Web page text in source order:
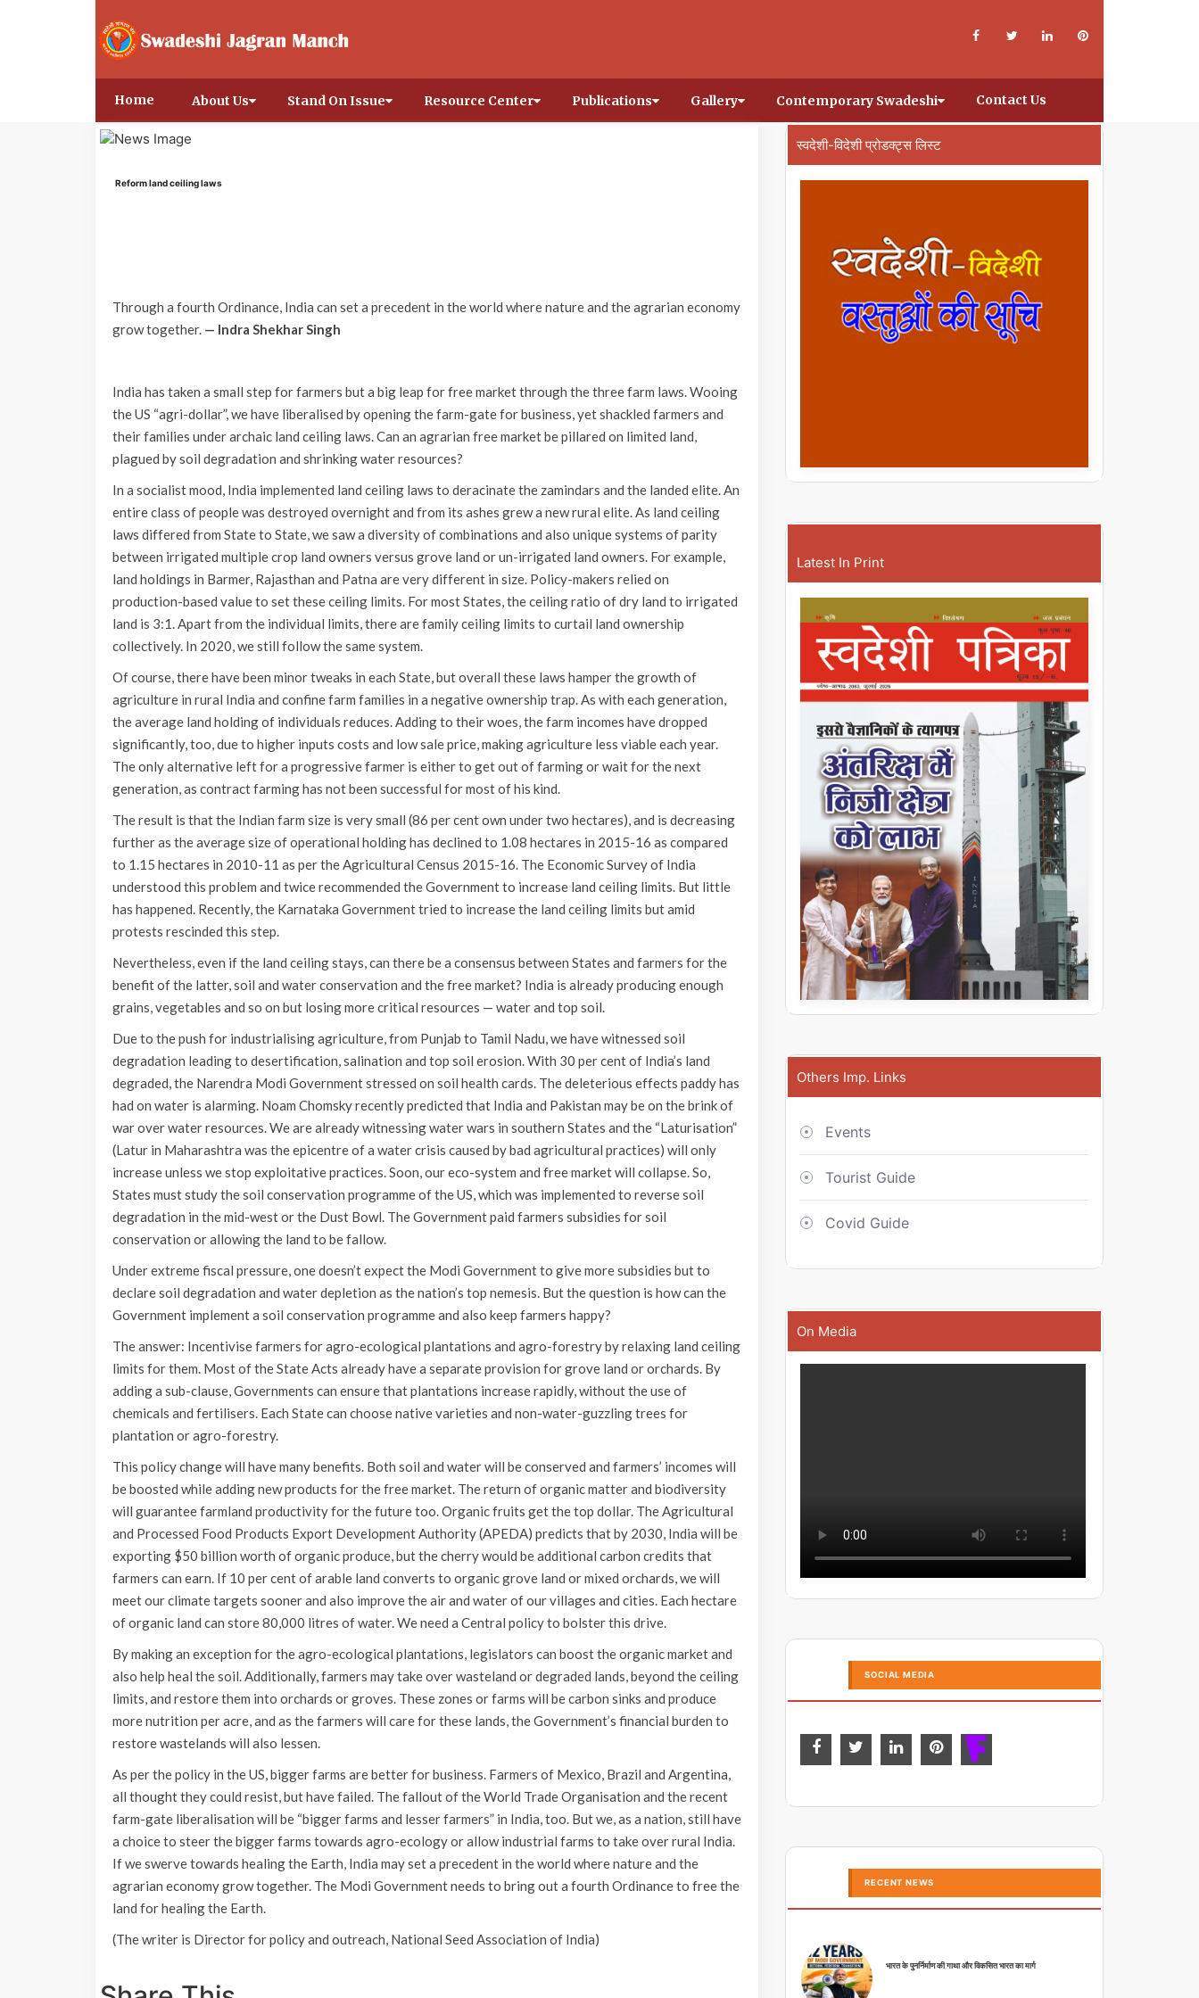
Home About Us Stand On Issue Resource Center Publications Gallery Contemporary Swadeshi Contact Us
Reform land ceiling laws
Through a fourth Ordinance, India can set a precedent in the world where nature and the agrarian economy
grow together. — Indra Shekhar Singh
India has taken a small step for farmers but a big leap for free market through the three farm laws. Wooing
the US “agri-dollar”, we have liberalised by opening the farm-gate for business, yet shackled farmers and
their families under archaic land ceiling laws. Can an agrarian free market be pillared on limited land,
plagued by soil degradation and shrinking water resources?
In a socialist mood, India implemented land ceiling laws to deracinate the zamindars and the landed elite. An
entire class of people was destroyed overnight and from its ashes grew a new rural elite. As land ceiling
laws differed from State to State, we saw a diversity of combinations and also unique systems of parity
between irrigated multiple crop land owners versus grove land or un-irrigated land owners. For example,
land holdings in Barmer, Rajasthan and Patna are very different in size. Policy-makers relied on
production-based value to set these ceiling limits. For most States, the ceiling ratio of dry land to irrigated
land is 3:1. Apart from the individual limits, there are family ceiling limits to curtail land ownership
collectively. In 2020, we still follow the same system.
Of course, there have been minor tweaks in each State, but overall these laws hamper the growth of
agriculture in rural India and confine farm families in a negative ownership trap. As with each generation,
the average land holding of individuals reduces. Adding to their woes, the farm incomes have dropped
significantly, too, due to higher inputs costs and low sale price, making agriculture less viable each year.
The only alternative left for a progressive farmer is either to get out of farming or wait for the next
generation, as contract farming has not been successful for most of his kind.
The result is that the Indian farm size is very small (86 per cent own under two hectares), and is decreasing
further as the average size of operational holding has declined to 1.08 hectares in 2015-16 as compared
to 1.15 hectares in 2010-11 as per the Agricultural Census 2015-16. The Economic Survey of India
understood this problem and twice recommended the Government to increase land ceiling limits. But little
has happened. Recently, the Karnataka Government tried to increase the land ceiling limits but amid
protests rescinded this step.
Nevertheless, even if the land ceiling stays, can there be a consensus between States and farmers for the
benefit of the latter, soil and water conservation and the free market? India is already producing enough
grains, vegetables and so on but losing more critical resources — water and top soil.
Due to the push for industrialising agriculture, from Punjab to Tamil Nadu, we have witnessed soil
degradation leading to desertification, salination and top soil erosion. With 30 per cent of India’s land
degraded, the Narendra Modi Government stressed on soil health cards. The deleterious effects paddy has
had on water is alarming. Noam Chomsky recently predicted that India and Pakistan may be on the brink of
war over water resources. We are already witnessing water wars in southern States and the “Laturisation”
(Latur in Maharashtra was the epicentre of a water crisis caused by bad agricultural practices) will only
increase unless we stop exploitative practices. Soon, our eco-system and free market will collapse. So,
States must study the soil conservation programme of the US, which was implemented to reverse soil
degradation in the mid-west or the Dust Bowl. The Government paid farmers subsidies for soil
conservation or allowing the land to be fallow.
Under extreme fiscal pressure, one doesn’t expect the Modi Government to give more subsidies but to
declare soil degradation and water depletion as the nation’s top nemesis. But the question is how can the
Government implement a soil conservation programme and also keep farmers happy?
The answer: Incentivise farmers for agro-ecological plantations and agro-forestry by relaxing land ceiling
limits for them. Most of the State Acts already have a separate provision for grove land or orchards. By
adding a sub-clause, Governments can ensure that plantations increase rapidly, without the use of
chemicals and fertilisers. Each State can choose native varieties and non-water-guzzling trees for
plantation or agro-forestry.
This policy change will have many benefits. Both soil and water will be conserved and farmers’ incomes will
be boosted while adding new products for the free market. The return of organic matter and biodiversity
will guarantee farmland productivity for the future too. Organic fruits get the top dollar. The Agricultural
and Processed Food Products Export Development Authority (APEDA) predicts that by 2030, India will be
exporting $50 billion worth of organic produce, but the cherry would be additional carbon credits that
farmers can earn. If 10 per cent of arable land converts to organic grove land or mixed orchards, we will
meet our climate targets sooner and also improve the air and water of our villages and cities. Each hectare
of organic land can store 80,000 litres of water. We need a Central policy to bolster this drive.
By making an exception for the agro-ecological plantations, legislators can boost the organic market and
also help heal the soil. Additionally, farmers may take over wasteland or degraded lands, beyond the ceiling
limits, and restore them into orchards or groves. These zones or farms will be carbon sinks and produce
more nutrition per acre, and as the farmers will care for these lands, the Government’s financial burden to
restore wastelands will also lessen.
As per the policy in the US, bigger farms are better for business. Farmers of Mexico, Brazil and Argentina,
all thought they could resist, but have failed. The fallout of the World Trade Organisation and the recent
farm-gate liberalisation will be “bigger farms and lesser farmers” in India, too. But we, as a nation, still have
a choice to steer the bigger farms towards agro-ecology or allow industrial farms to take over rural India.
If we swerve towards healing the Earth, India may set a precedent in the world where nature and the
agrarian economy grow together. The Modi Government needs to bring out a fourth Ordinance to free the
land for healing the Earth.
(The writer is Director for policy and outreach, National Seed Association of India)
स्वदेशी-विदेशी प्रोडक्ट्स लिस्ट
Latest In Print
Others Imp. Links
Events
Tourist Guide
Covid Guide
On Media
SOCIAL MEDIA
RECENT NEWS
भारत के पुनर्निर्माण की गाथा और विकसित भारत का मार्ग